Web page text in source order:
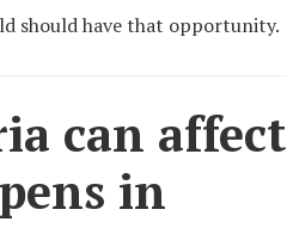
should have that opportunity.
can affect
in